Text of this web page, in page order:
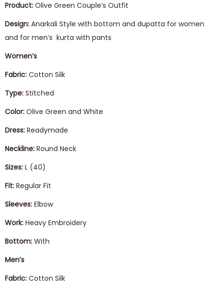
Product: Olive Green Couple’s Outfit
Design: Anarkali Style with bottom and dupatta for women
and for men’s kurta with pants
Women’s
Fabric: Cotton Silk
Type: Stitched
Color: Olive Green and White
Dress: Readymade
Neckline: Round Neck
Sizes: L (40)
Fit: Regular Fit
Sleeves: Elbow
Work: Heavy Embroidery
Bottom: With
Men’s
Fabric: Cotton Silk